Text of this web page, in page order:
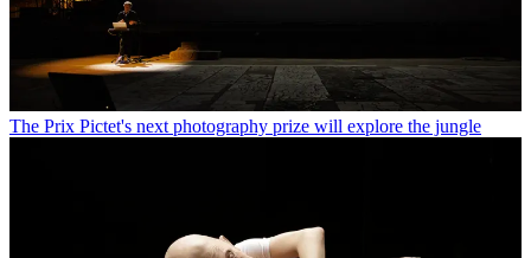
The Prix Pictet's next photography prize will explore the jungle